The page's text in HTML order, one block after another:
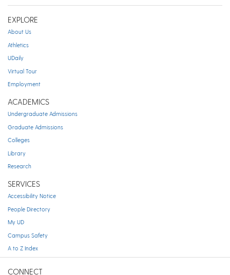
EXPLORE
About Us
Athletics
UDaily
Virtual Tour
Employment
ACADEMICS
Undergraduate Admissions
Graduate Admissions
Colleges
Library
Research
SERVICES
Accessibility Notice
People Directory
My UD
Campus Safety
A to Z Index
CONNECT